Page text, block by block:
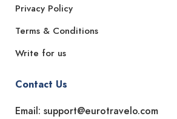
Privacy Policy
Terms & Conditions
Write for us
Contact Us
Email: support@eurotravelo.com